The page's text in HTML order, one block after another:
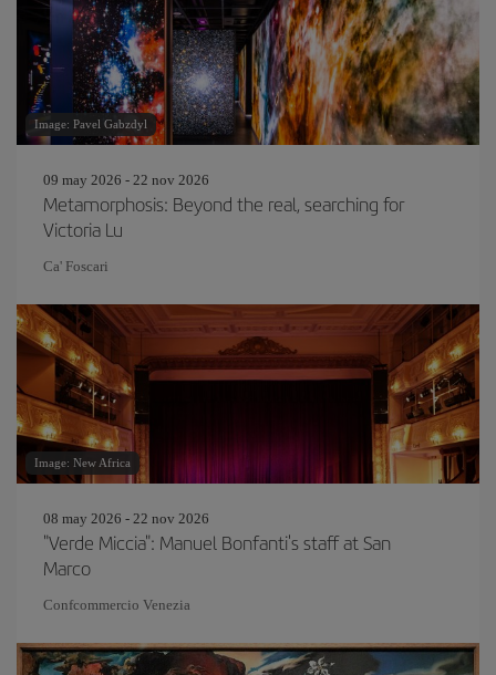
Image: Pavel Gabzdyl
09 may 2026 - 22 nov 2026
Metamorphosis: Beyond the real, searching for
Victoria Lu
Ca' Foscari
Image: New Africa
08 may 2026 - 22 nov 2026
"Verde Miccia": Manuel Bonfanti's staff at San
Marco
Confcommercio Venezia